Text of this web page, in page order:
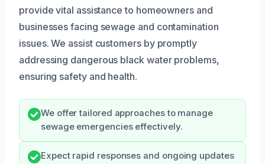
provide vital assistance to homeowners and
businesses facing sewage and contamination
issues. We assist customers by promptly
addressing dangerous black water problems,
ensuring safety and health.
We offer tailored approaches to manage
sewage emergencies effectively.
Expect rapid responses and ongoing updates